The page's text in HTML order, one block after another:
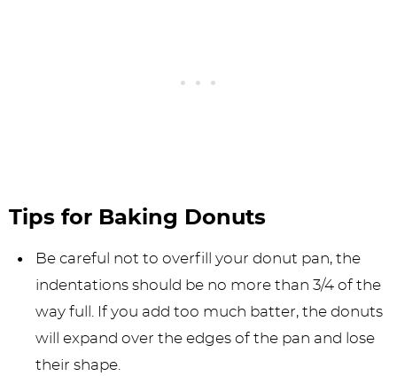
Tips for Baking Donuts
Be careful not to overfill your donut pan, the
indentations should be no more than 3/4 of the
way full. If you add too much batter, the donuts
will expand over the edges of the pan and lose
their shape.